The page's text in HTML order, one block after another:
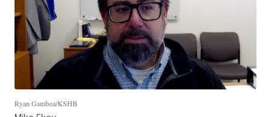
Ryan Gamboa/KSHB